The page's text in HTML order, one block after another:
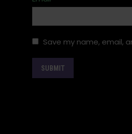
Save my name, email,